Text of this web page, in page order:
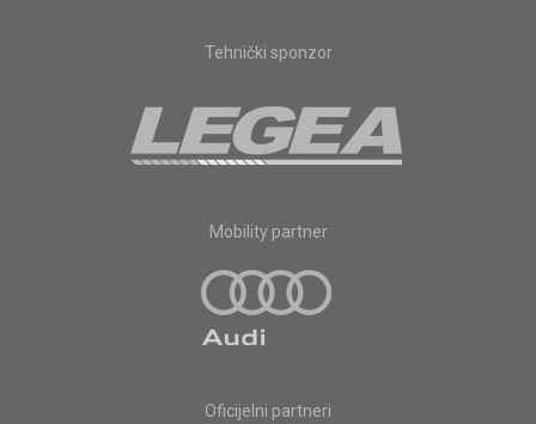
Tehnički sponzor
Mobility partner
Oficijelni partneri